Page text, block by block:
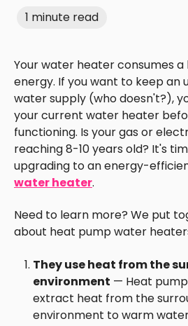
1 minute read
Your water heater consumes
energy. If you want to keep an
water supply (who doesn't?),
your current water heater
functioning. Is your gas or
reaching 8-10 years old? It's
upgrading to an energy-
water heater.
Need to learn more? We put
about heat pump water
They use heat from the
environment — Heat
extract heat from the
environment to warm water